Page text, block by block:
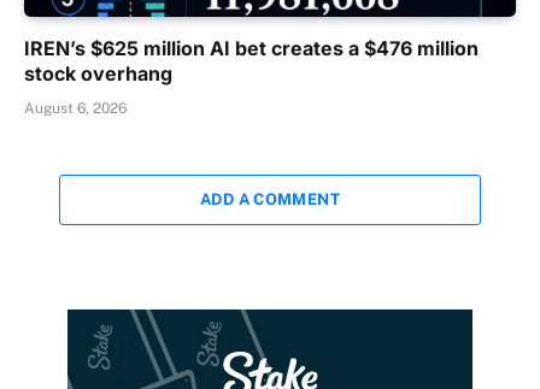
IREN’s $625 million AI bet creates a $476 million
stock overhang
August 6, 2026
ADD A COMMENT